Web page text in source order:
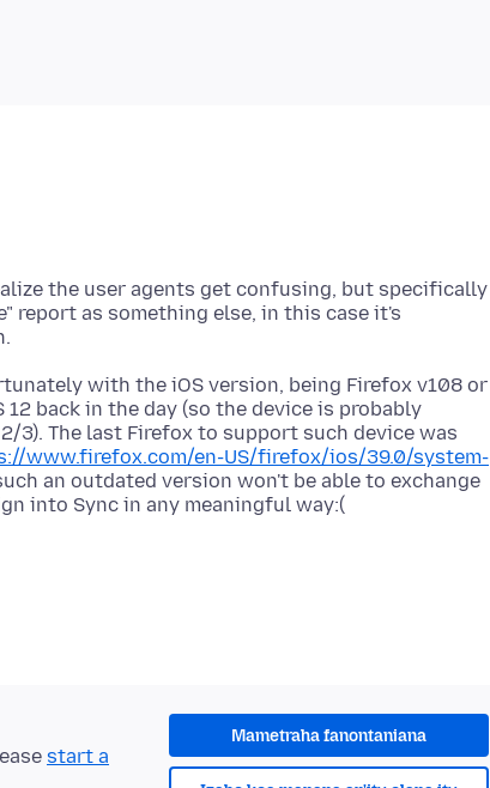
the user agents get confusing, but specifically
report as something else, in this case it's
with the iOS version, being Firefox v108 or
back in the day (so the device is probably
3). The last Firefox to support such device was
www.firefox.com/en-US/firefox/ios/39.0/system-
an outdated version won't be able to exchange
Mametraha fanontaniana
start a